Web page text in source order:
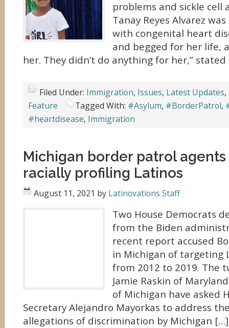
problems and sickle cell
Tanay Reyes Alvarez
with congenital heart
and begged for her life,
her. They didn’t do anything for her,”
Filed Under: Immigration, Issues, Latest Updates,
Feature
Tagged With: #Asylum, #BorderPatrol,
#heartdisease, Immigration
Michigan border patrol
racially profiling Latinos
August 11, 2021 by Latinovations Staff
Two House Democrats
from the Biden
recent report accused
in Michigan of targeting
from 2012 to 2019. The
Jamie Raskin of
of Michigan have asked
Secretary Alejandro Mayorkas to address
allegations of discrimination by Michigan […]